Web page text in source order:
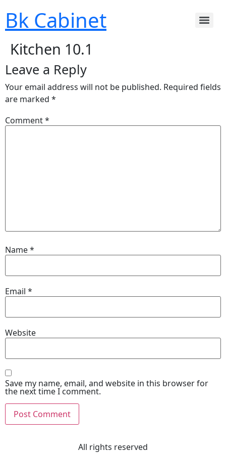
Bk Cabinet
Kitchen 10.1
Leave a Reply
Your email address will not be published. Required fields
are marked *
Comment*
Name*
Email *
Website
Save my name, email, and website in this browser for
the next time I comment.
All rights reserved